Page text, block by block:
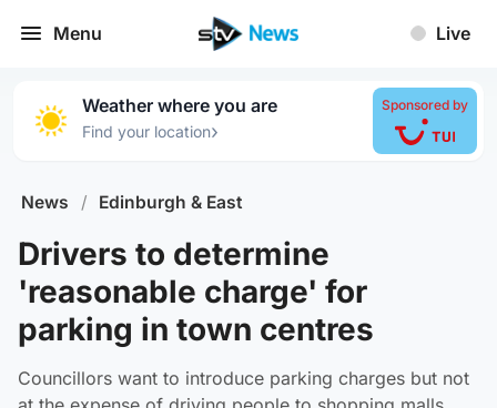
Menu Live
Weather where you are
Find your location›
Sponsored by
News / Edinburgh & East
Drivers to determine
'reasonable charge' for
parking in town centres
Councillors want to introduce parking charges but not